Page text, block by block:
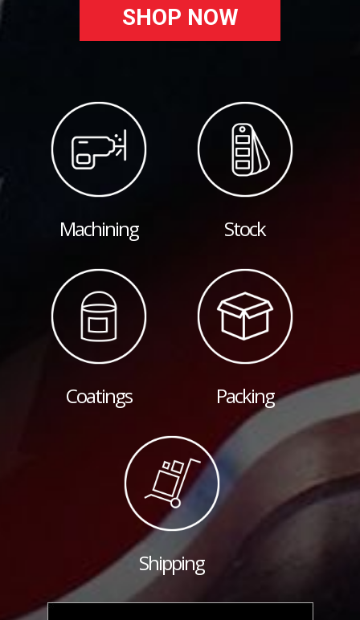
SHOP NOW
Machining Stock
Coatings Packing
Shipping